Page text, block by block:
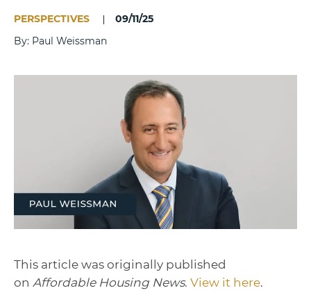
PERSPECTIVES
09/11/25
By: Paul Weissman
This article was originally published
on Affordable Housing News. View it here.